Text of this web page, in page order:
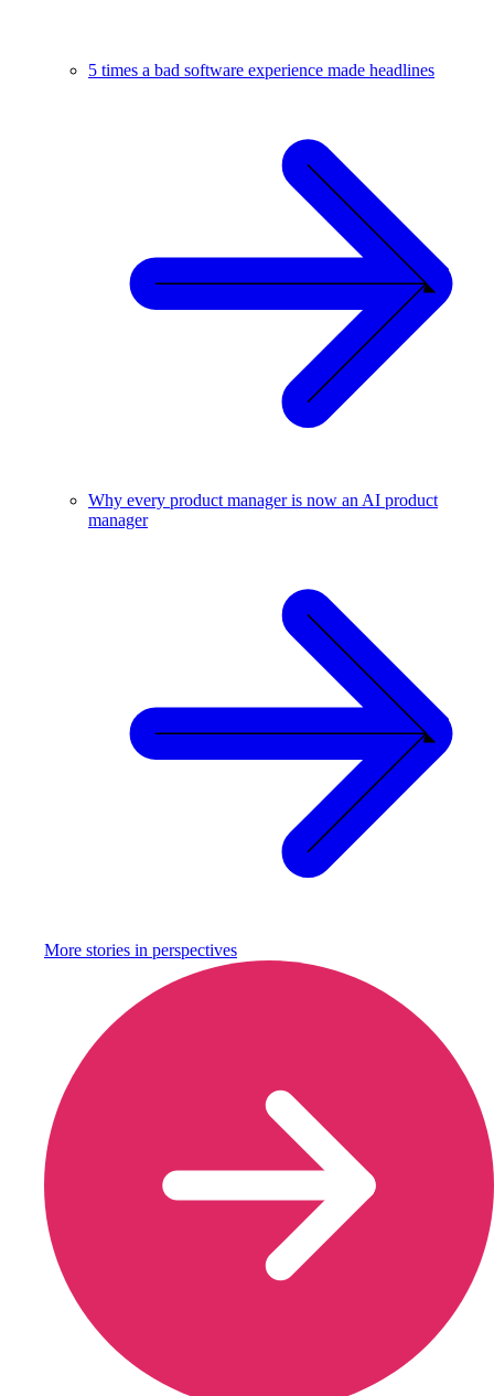
5 times a bad software experience made headlines
Why every product manager is now an AI product
manager
More stories in perspectives